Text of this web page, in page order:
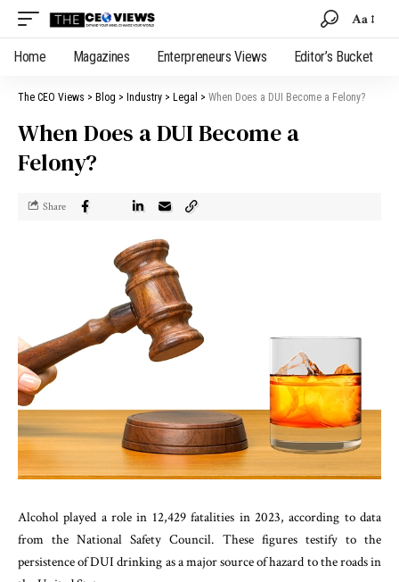
Aa
Home Magazines Enterpreneurs Views Editor’s Bucket
The CEO Views > Blog > Industry > Legal > When Does a DUI Become a Felony?
When Does a DUI Become a
Felony?
Share
Alcohol played a role in 12,429 fatalities in 2023, according to data
from the National Safety Council. These figures testify to the
persistence of DUI drinking as a major source of hazard to the roads in